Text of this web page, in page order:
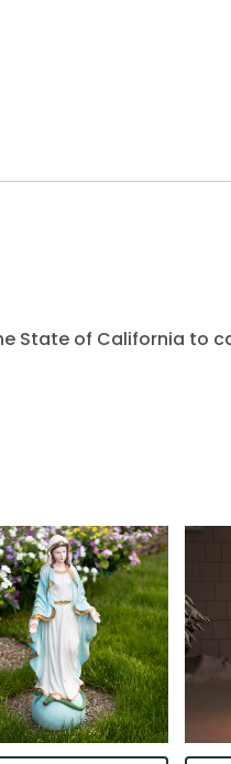
State of California to